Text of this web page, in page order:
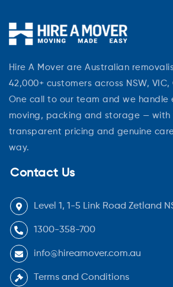
Hire A Mover are Australian
42,000+ customers across NSW, VIC,
One call to our team and we handle
moving, packing and storage —
transparent pricing and genuine
way.
Contact Us
Level 1, 1-5 Link Road Zetland
1300-358-700
info@hireamover.com.au
Terms and Conditions